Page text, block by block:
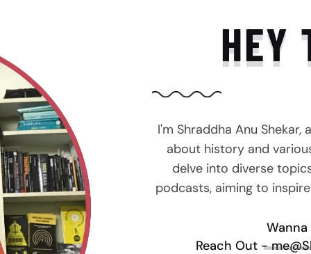
HEY
I'm Shraddha Anu
about history and
delve into diverse
podcasts, aiming to
Reach Out -